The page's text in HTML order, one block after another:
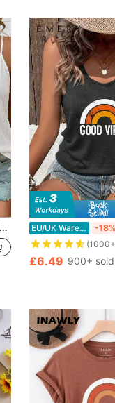
EU/UK Warehouse -18%
£6.49 900+ sold